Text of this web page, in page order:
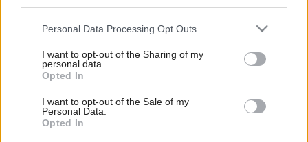
Please note that this website/app uses one or more Google
not limited to your visit or usage behaviour. You may click to
grant or deny consent to Google and its third-party tags to
use your data for below specified purposes in below Google
consent section.
Personal Data Processing Opt Outs
I want to opt-out of the Sharing of my
personal data.
Opted In
I want to opt-out of the Sale of my
Personal Data.
Opted In